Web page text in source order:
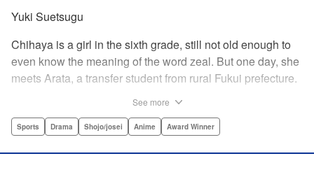
Yuki Suetsugu
Chihaya is a girl in the sixth grade, still not old enough to
even know the meaning of the word zeal. But one day, she
meets Arata, a transfer student from rural Fukui prefecture.
card game.par par Chihaya is struck by his obsession with
See more
Sports Drama Shojo/josei Anime Award Winner